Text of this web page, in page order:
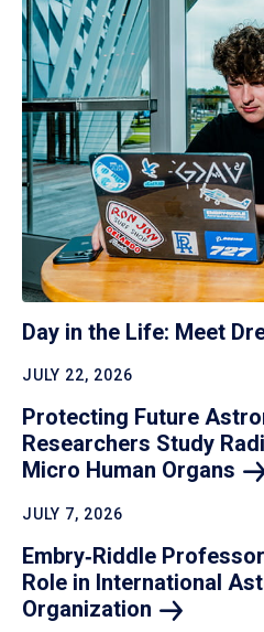
Day in the Life: Meet
JULY 22, 2026
Protecting Future
Researchers Study
Micro Human Organs
JULY 7, 2026
Embry‑Riddle
Role in International
Organization